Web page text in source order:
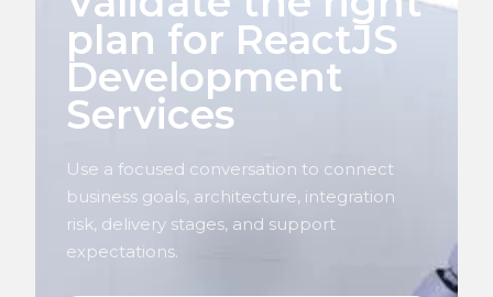
plan for ReactJS
Development
Services
Use a focused conversation to connect
business goals, architecture, integration
risk, delivery stages, and support
expectations.